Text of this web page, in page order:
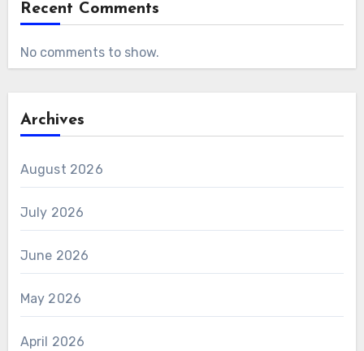
Recent Comments
No comments to show.
Archives
August 2026
July 2026
June 2026
May 2026
April 2026